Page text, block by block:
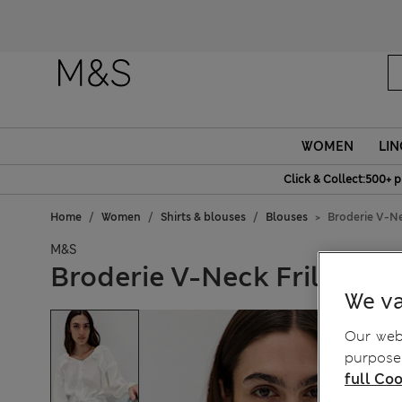
WOMEN
Click & Collect:500+
Home Women Shirts & blouses Blouses Broderie V-
M&S
Broderie V-Neck Frill
We
Our
full